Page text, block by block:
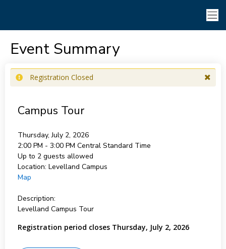
Event Summary
Registration Closed
Campus Tour
Thursday, July 2, 2026
2:00 PM - 3:00 PM Central Standard Time
Up to 2 guests allowed
Location: Levelland Campus
Map
Description:
Levelland Campus Tour
Registration period closes Thursday, July 2, 2026